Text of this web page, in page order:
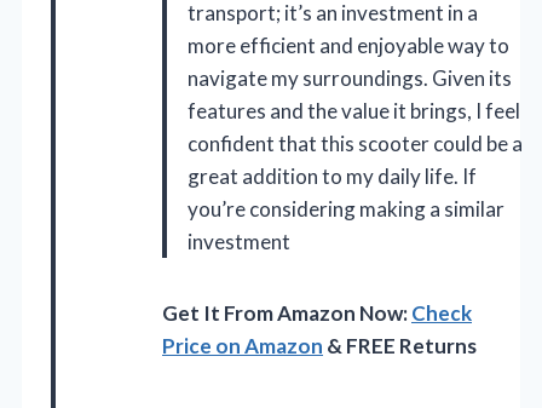
transport; it’s an investment in a
more efficient and enjoyable way to
navigate my surroundings. Given its
features and the value it brings, I feel
confident that this scooter could be a
great addition to my daily life. If
you’re considering making a similar
investment
Get It From Amazon Now:Check
Price on Amazon & FREE Returns